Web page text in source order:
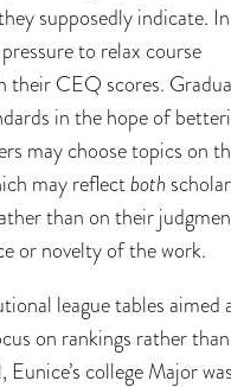
supposedly indicate.
to relax course
their CEQ scores.
in the hope of
may choose topics on
may reflectboth
than on their
or novelty of the work.
league tables aimed
on rankings rather than
college Major